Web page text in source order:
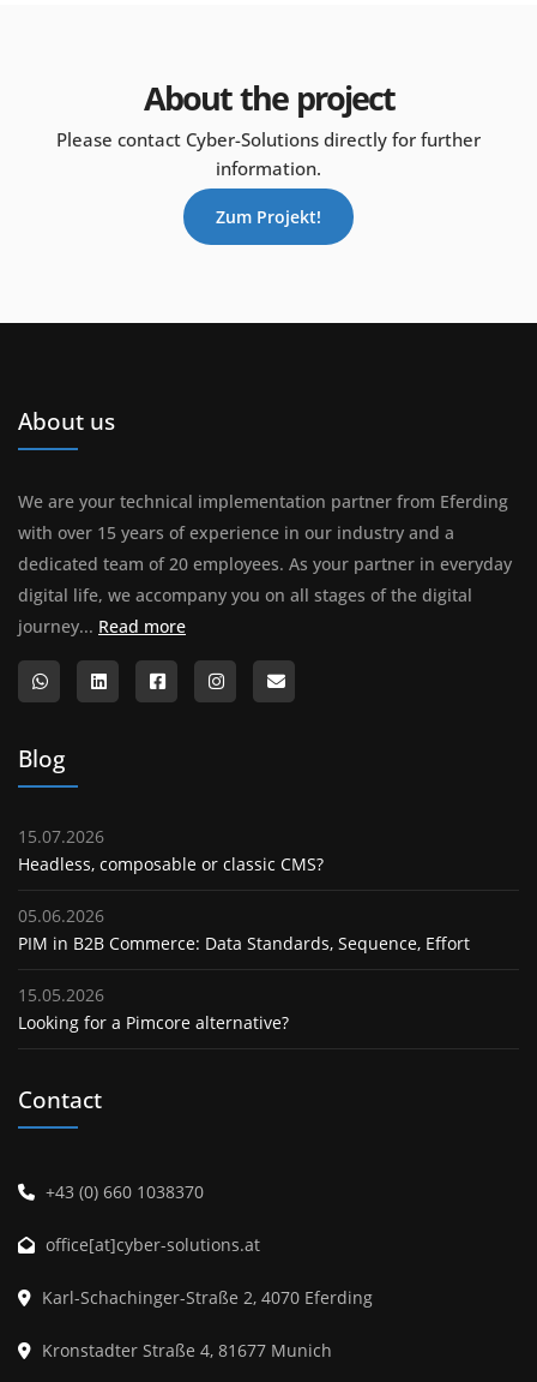
About the project
Please contact Cyber-Solutions directly for further
information.
Zum Projekt!
About us
We are your technical implementation partner from Eferding
with over 15 years of experience in our industry and a
dedicated team of 20 employees. As your partner in everyday
digital life, we accompany you on all stages of the digital
journey... Read moreAbout us
Blog
15.07.2026
Headless, composable or classic CMS?
05.06.2026
PIM in B2B Commerce: Data Standards, Sequence, Effort
15.05.2026
Looking for a Pimcore alternative?
Contact
+43 (0) 660 1038370
office[at]cyber-solutions.at
Karl-Schachinger-Straße 2, 4070 Eferding
Kronstadter Straße 4, 81677 Munich